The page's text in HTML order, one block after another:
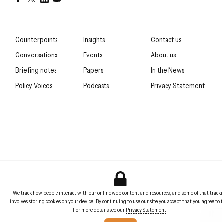
Counterpoints
Conversations
Briefing notes
Policy Voices
Insights
Events
Papers
Podcasts
Contact us
About us
In the News
Privacy Statement
We track how people interact with our online web content and resources, and some of that
involves storing cookies on your device. By continuing to use our site you accept that you agree to
For more details see our Privacy Statement.